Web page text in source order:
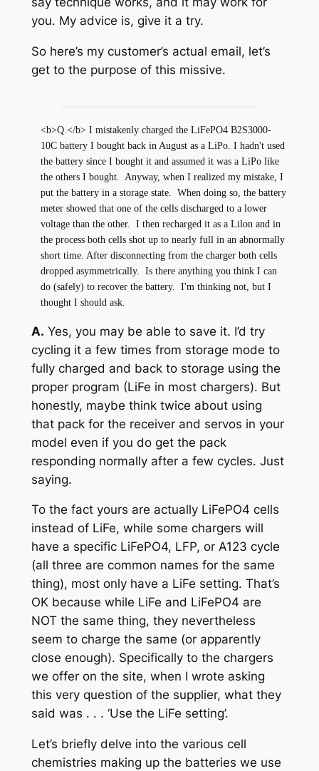
you. My advice is, give it a try.
So here’s my customer’s actual email, let’s
get to the purpose of this missive.
<b>Q.</b> I mistakenly charged the LiFePO4 B2S3000-
10C battery I bought back in August as a LiPo. I hadn't used
the battery since I bought it and assumed it was a LiPo like
the others I bought.  Anyway, when I realized my mistake, I
put the battery in a storage state.  When doing so, the battery
meter showed that one of the cells discharged to a lower
voltage than the other.  I then recharged it as a Lilon and in
the process both cells shot up to nearly full in an abnormally
short time. After disconnecting from the charger both cells
dropped asymmetrically.  Is there anything you think I can
do (safely) to recover the battery.  I'm thinking not, but I
thought I should ask.
A. Yes, you may be able to save it. I’d try
cycling it a few times from storage mode to
fully charged and back to storage using the
proper program (LiFe in most chargers). But
honestly, maybe think twice about using
that pack for the receiver and servos in your
model even if you do get the pack
responding normally after a few cycles. Just
saying.
To the fact yours are actually LiFePO4 cells
instead of LiFe, while some chargers will
have a specific LiFePO4, LFP, or A123 cycle
(all three are common names for the same
thing), most only have a LiFe setting. That’s
OK because while LiFe and LiFePO4 are
NOT the same thing, they nevertheless
seem to charge the same (or apparently
close enough). Specifically to the chargers
we offer on the site, when I wrote asking
this very question of the supplier, what they
said was . . . ‘Use the LiFe setting’.
Let’s briefly delve into the various cell
chemistries making up the batteries we use